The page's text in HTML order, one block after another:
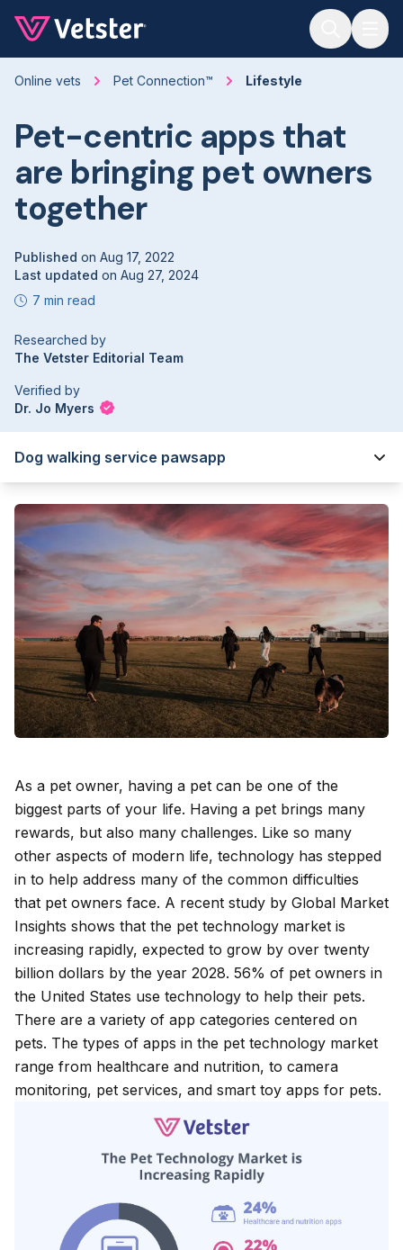
Online vets Pet Connection™ Lifestyle
Pet-centric apps that
are bringing pet owners
together
Published on Aug 17, 2022
Last updated on Aug 27, 2024
7 min read
Researched by
The Vetster Editorial Team
Verified by
Dr. Jo Myers
Dog walking service pawsapp
As a pet owner, having a pet can be one of the
biggest parts of your life. Having a pet brings many
rewards, but also many challenges. Like so many
other aspects of modern life, technology has stepped
in to help address many of the common difficulties
that pet owners face. A recent study by Global Market
Insights shows that the pet technology market is
increasing rapidly, expected to grow by over twenty
billion dollars by the year 2028. 56% of pet owners in
the United States use technology to help their pets.
There are a variety of app categories centered on
pets. The types of apps in the pet technology market
range from healthcare and nutrition, to camera
monitoring, pet services, and smart toy apps for pets.